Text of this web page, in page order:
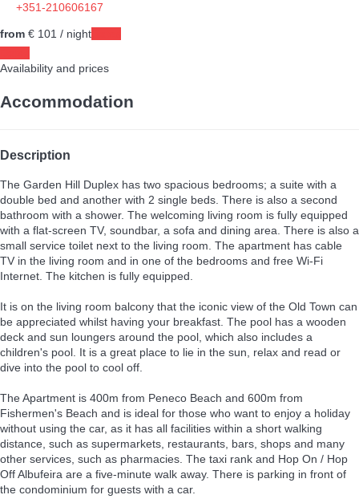
+351-210606167
from € 101 / night
Availability and prices
Accommodation
Description
The Garden Hill Duplex has two spacious bedrooms; a suite with a
double bed and another with 2 single beds. There is also a second
bathroom with a shower. The welcoming living room is fully equipped
with a flat-screen TV, soundbar, a sofa and dining area. There is also a
small service toilet next to the living room. The apartment has cable
TV in the living room and in one of the bedrooms and free Wi-Fi
Internet. The kitchen is fully equipped.
It is on the living room balcony that the iconic view of the Old Town can
be appreciated whilst having your breakfast. The pool has a wooden
deck and sun loungers around the pool, which also includes a
children's pool. It is a great place to lie in the sun, relax and read or
dive into the pool to cool off.
The Apartment is 400m from Peneco Beach and 600m from
Fishermen's Beach and is ideal for those who want to enjoy a holiday
without using the car, as it has all facilities within a short walking
distance, such as supermarkets, restaurants, bars, shops and many
other services, such as pharmacies. The taxi rank and Hop On / Hop
Off Albufeira are a five-minute walk away. There is parking in front of
the condominium for guests with a car.